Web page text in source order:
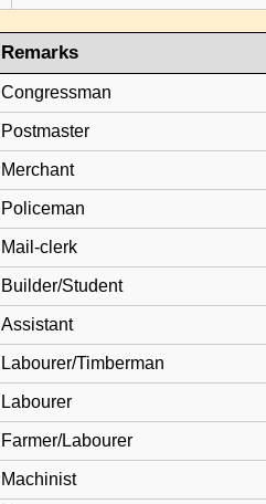
Remarks
Congressman
Postmaster
Merchant
Policeman
Mail-clerk
Builder/Student
Assistant
Labourer/Timberman
Labourer
Farmer/Labourer
Machinist